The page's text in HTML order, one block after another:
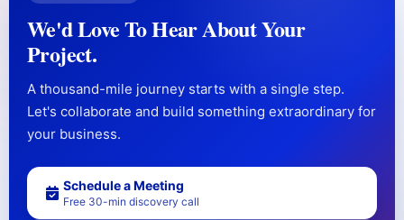
We'd Love To Hear About Your
Project.
A thousand-mile journey starts with a single step.
Let's collaborate and build something extraordinary for
your business.
Schedule a Meeting
Free 30-min discovery call